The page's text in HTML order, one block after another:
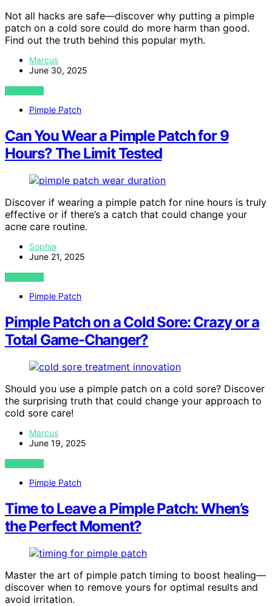
Not all hacks are safe—discover why putting a pimple
patch on a cold sore could do more harm than good.
Find out the truth behind this popular myth.
Marcus
June 30, 2025
VIEW POST
Pimple Patch
Can You Wear a Pimple Patch for 9
Hours? The Limit Tested
Discover if wearing a pimple patch for nine hours is truly
effective or if there’s a catch that could change your
acne care routine.
Sophia
June 21, 2025
VIEW POST
Pimple Patch
Pimple Patch on a Cold Sore: Crazy or a
Total Game-Changer?
Should you use a pimple patch on a cold sore? Discover
the surprising truth that could change your approach to
cold sore care!
Marcus
June 19, 2025
VIEW POST
Pimple Patch
Time to Leave a Pimple Patch: When’s
the Perfect Moment?
Master the art of pimple patch timing to boost healing—
discover when to remove yours for optimal results and
avoid irritation.